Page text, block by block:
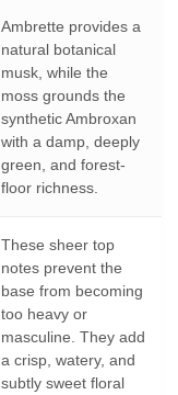
Ambrette provides a
natural botanical
musk, while the
moss grounds the
synthetic Ambroxan
with a damp, deeply
green, and forest-
floor richness.
These sheer top
notes prevent the
base from becoming
too heavy or
masculine. They add
a crisp, watery, and
subtly sweet floral